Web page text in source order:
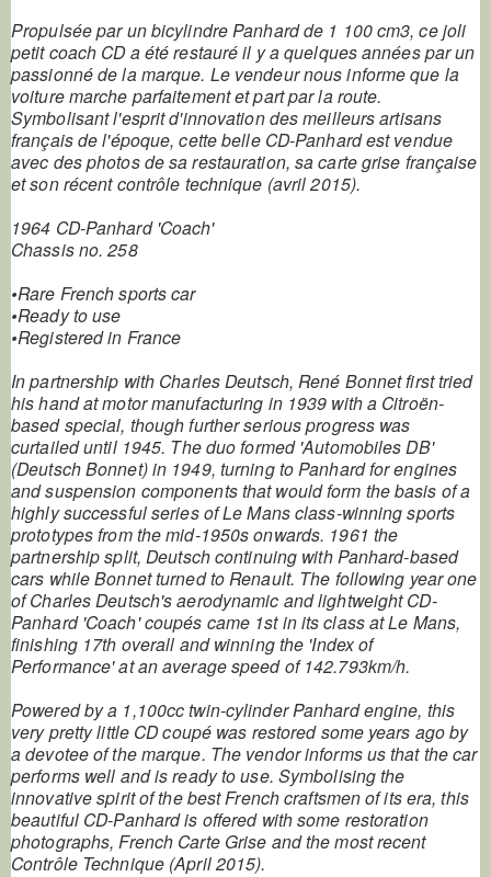
Propulsée par un bicylindre Panhard de 1 100 cm3, ce joli
petit coach CD a été restauré il y a quelques années par un
passionné de la marque. Le vendeur nous informe que la
voiture marche parfaitement et part par la route.
Symbolisant l'esprit d'innovation des meilleurs artisans
français de l'époque, cette belle CD-Panhard est vendue
avec des photos de sa restauration, sa carte grise française
et son récent contrôle technique (avril 2015).
1964 CD-Panhard 'Coach'
Chassis no. 258
•Rare French sports car
•Ready to use
•Registered in France
In partnership with Charles Deutsch, René Bonnet first tried
his hand at motor manufacturing in 1939 with a Citroën-
based special, though further serious progress was
curtailed until 1945. The duo formed 'Automobiles DB'
(Deutsch Bonnet) in 1949, turning to Panhard for engines
and suspension components that would form the basis of a
highly successful series of Le Mans class-winning sports
prototypes from the mid-1950s onwards. 1961 the
partnership split, Deutsch continuing with Panhard-based
cars while Bonnet turned to Renault. The following year one
of Charles Deutsch's aerodynamic and lightweight CD-
Panhard 'Coach' coupés came 1st in its class at Le Mans,
finishing 17th overall and winning the 'Index of
Performance' at an average speed of 142.793km/h.
Powered by a 1,100cc twin-cylinder Panhard engine, this
very pretty little CD coupé was restored some years ago by
a devotee of the marque. The vendor informs us that the car
performs well and is ready to use. Symbolising the
innovative spirit of the best French craftsmen of its era, this
beautiful CD-Panhard is offered with some restoration
photographs, French Carte Grise and the most recent
Contrôle Technique (April 2015).